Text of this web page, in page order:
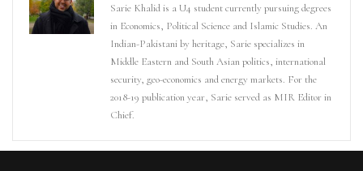
Sarie Khalid is a U4 student currently pursuing degrees
in Economics, Political Science and Islamic Studies. An
Indian-Pakistani by heritage, Sarie specializes in
Middle Eastern and South Asian politics, international
security, geo-economics and energy markets. For the
2018-19 publication year, Sarie served as MIR Editor in
Chief.